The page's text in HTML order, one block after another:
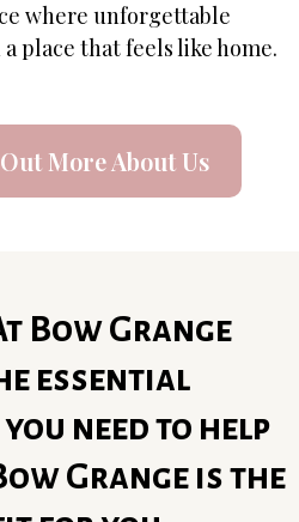
where unforgettable
place that feels like home.
More About Us
Bow Grange
essential
need to help
Grange is the